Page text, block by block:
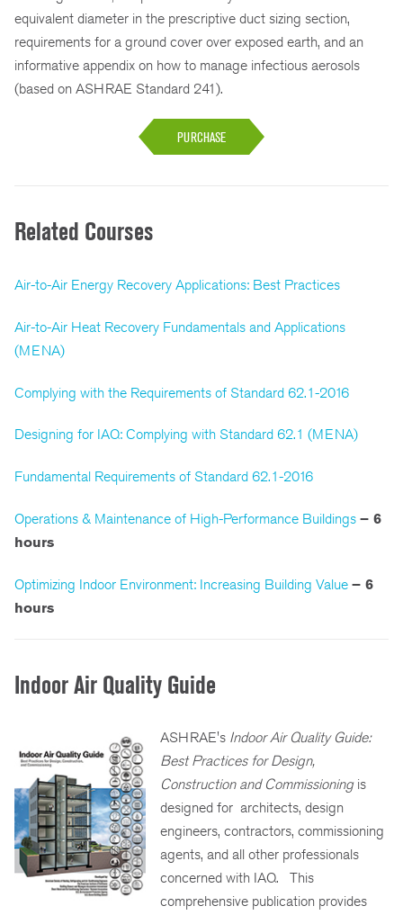
equivalent diameter in the prescriptive duct sizing section,
requirements for a ground cover over exposed earth, and an
informative appendix on how to manage infectious aerosols
(based on ASHRAE Standard 241).
PURCHASE
Related Courses
Air-to-Air Energy Recovery Applications: Best Practices
Air-to-Air Heat Recovery Fundamentals and Applications
(MENA)
Complying with the Requirements of Standard 62.1-2016
Designing for IAQ: Complying with Standard 62.1 (MENA)
Fundamental Requirements of Standard 62.1-2016
Operations & Maintenance of High-Performance Buildings – 6
hours
Optimizing Indoor Environment: Increasing Building Value – 6
hours
Indoor Air Quality Guide
ASHRAE's Indoor Air Quality Guide:
Best Practices for Design,
Construction and Commissioningis
designed for architects, design
engineers, contractors, commissioning
agents, and all other professionals
concerned with IAQ. This
comprehensive publication provides